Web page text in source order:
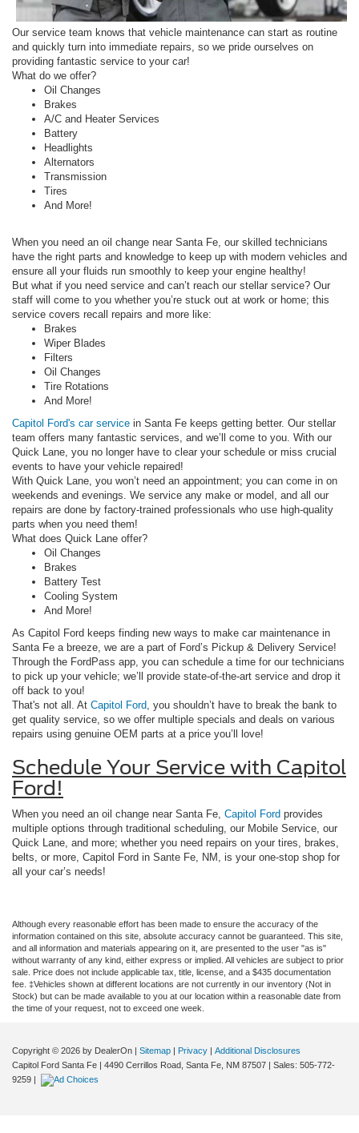
Our service team knows that vehicle maintenance can start as routine
and quickly turn into immediate repairs, so we pride ourselves on
providing fantastic service to your car!
What do we offer?
Oil Changes
Brakes
A/C and Heater Services
Battery
Headlights
Alternators
Transmission
Tires
And More!
When you need an oil change near Santa Fe, our skilled technicians
have the right parts and knowledge to keep up with modern vehicles and
ensure all your fluids run smoothly to keep your engine healthy!
But what if you need service and can’t reach our stellar service? Our
staff will come to you whether you’re stuck out at work or home; this
service covers recall repairs and more like:
Brakes
Wiper Blades
Filters
Oil Changes
Tire Rotations
And More!
Capitol Ford's car service in Santa Fe keeps getting better. Our stellar
team offers many fantastic services, and we’ll come to you. With our
Quick Lane, you no longer have to clear your schedule or miss crucial
events to have your vehicle repaired!
With Quick Lane, you won’t need an appointment; you can come in on
weekends and evenings. We service any make or model, and all our
repairs are done by factory-trained professionals who use high-quality
parts when you need them!
What does Quick Lane offer?
Oil Changes
Brakes
Battery Test
Cooling System
And More!
As Capitol Ford keeps finding new ways to make car maintenance in
Santa Fe a breeze, we are a part of Ford’s Pickup & Delivery Service!
Through the FordPass app, you can schedule a time for our technicians
to pick up your vehicle; we’ll provide state-of-the-art service and drop it
off back to you!
That's not all. At Capitol Ford , you shouldn’t have to break the bank to
get quality service, so we offer multiple specials and deals on various
repairs using genuine OEM parts at a price you’ll love!
Schedule Your Service with Capitol
Ford!
When you need an oil change near Santa Fe, Capitol Ford provides
multiple options through traditional scheduling, our Mobile Service, our
Quick Lane, and more; whether you need repairs on your tires, brakes,
belts, or more, Capitol Ford in Sante Fe, NM, is your one-stop shop for
all your car’s needs!
Although every reasonable effort has been made to ensure the accuracy of the
information contained on this site, absolute accuracy cannot be guaranteed. This site,
and all information and materials appearing on it, are presented to the user "as is"
without warranty of any kind, either express or implied. All vehicles are subject to prior
sale. Price does not include applicable tax, title, license, and a $435 documentation
fee. ‡Vehicles shown at different locations are not currently in our inventory (Not in
Stock) but can be made available to you at our location within a reasonable date from
the time of your request, not to exceed one week.
Copyright © 2026 by DealerOn | Sitemap | Privacy | Additional Disclosures
Capitol Ford Santa Fe | 4490 Cerrillos Road, Santa Fe, NM 87507 | Sales: 505-772-
9259 |